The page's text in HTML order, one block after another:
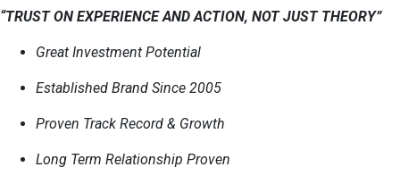
“TRUST ON EXPERIENCE AND ACTION, NOT JUST THEORY”
Great Investment Potential
Established Brand Since 2005
Proven Track Record & Growth
Long Term Relationship Proven